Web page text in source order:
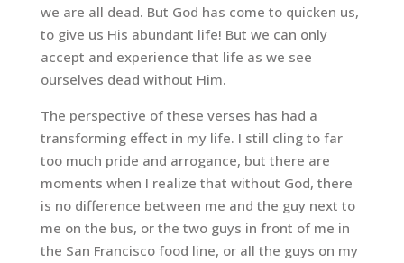
we are all dead. But God has come to quicken us,
to give us His abundant life! But we can only
accept and experience that life as we see
ourselves dead without Him.
The perspective of these verses has had a
transforming effect in my life. I still cling to far
too much pride and arrogance, but there are
moments when I realize that without God, there
is no difference between me and the guy next to
me on the bus, or the two guys in front of me in
the San Francisco food line, or all the guys on my